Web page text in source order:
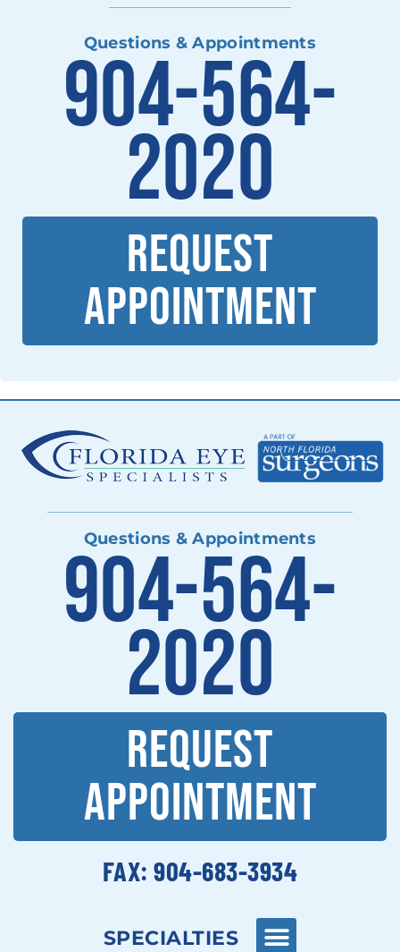
Questions & Appointments
904-564-
2020
REQUEST
APPOINTMENT
Questions & Appointments
904-564-
2020
REQUEST
APPOINTMENT
FAX: 904-683-3934
SPECIALTIES